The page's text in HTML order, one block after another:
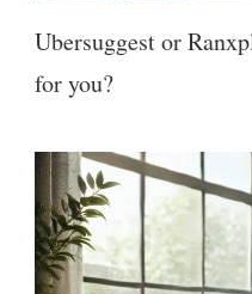
Ubersuggest or
for you?